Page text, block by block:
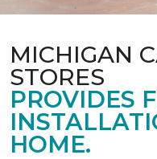
MICHIGAN
STORES
PROVIDES
HOME.